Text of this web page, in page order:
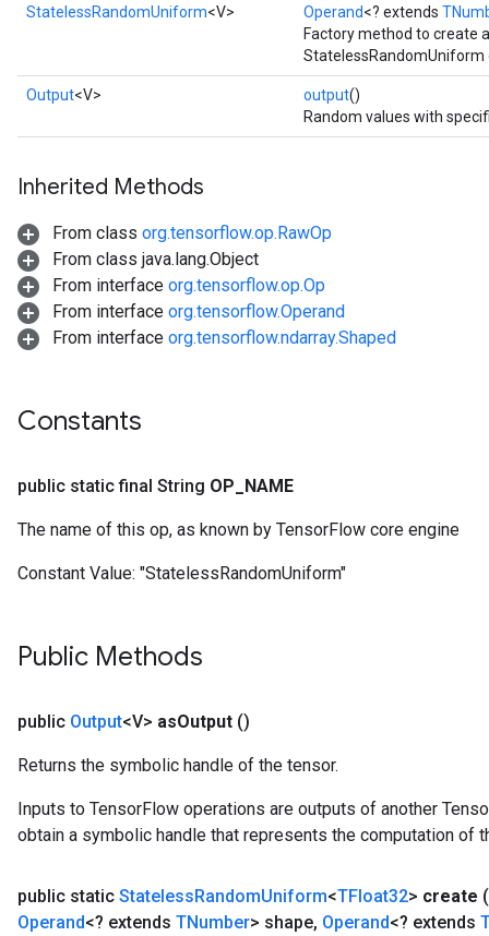
StatelessRandomUniform<V>
Operand<? extends
Factory method to create
StatelessRandomUniform
Output<V> output()
Random values with
Inherited Methods
From class org.tensorflow.op.RawOp
From class java.lang.Object
From interface org.tensorflow.op.Op
From interface org.tensorflow.Operand
From interface org.tensorflow.ndarray.Shaped
Constants
public static final String OP NAME
The name of this op, as known by TensorFlow core engine
Constant Value: "StatelessRandomUniform"
Public Methods
public Output<V> asOutput ()
Returns the symbolic handle of the tensor.
Inputs to TensorFlow operations are outputs of another
obtain a symbolic handle that represents the computation of
public static StatelessRandomUniform<TFloat32> create (
Operand<? extends TNumber> shape, Operand<? extends